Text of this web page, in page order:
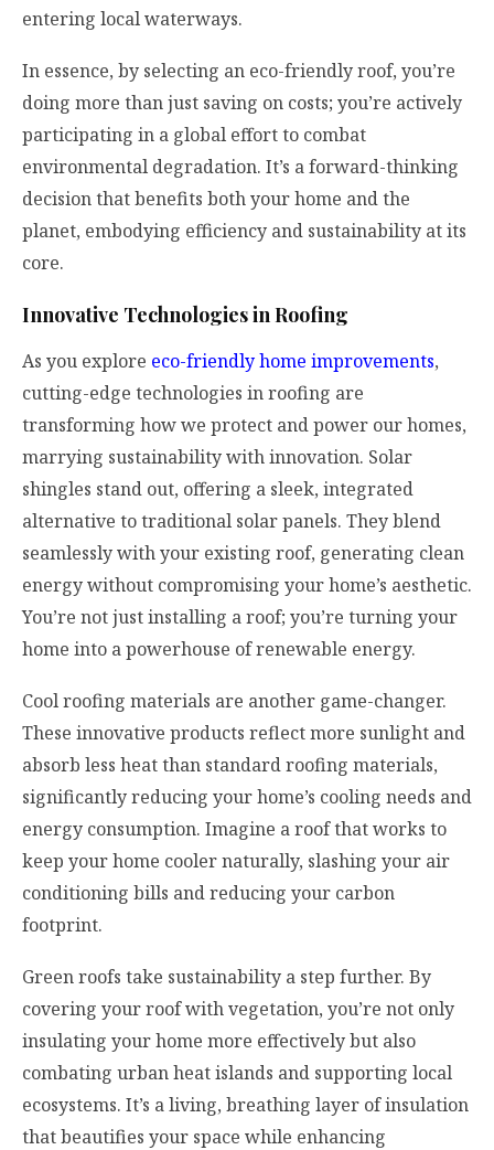
entering local waterways.
In essence, by selecting an eco-friendly roof, you’re
doing more than just saving on costs; you’re actively
participating in a global effort to combat
environmental degradation. It’s a forward-thinking
decision that benefits both your home and the
planet, embodying efficiency and sustainability at its
core.
Innovative Technologies in Roofing
As you explore eco-friendly home improvements,
cutting-edge technologies in roofing are
transforming how we protect and power our homes,
marrying sustainability with innovation. Solar
shingles stand out, offering a sleek, integrated
alternative to traditional solar panels. They blend
seamlessly with your existing roof, generating clean
energy without compromising your home’s aesthetic.
You’re not just installing a roof; you’re turning your
home into a powerhouse of renewable energy.
Cool roofing materials are another game-changer.
These innovative products reflect more sunlight and
absorb less heat than standard roofing materials,
significantly reducing your home’s cooling needs and
energy consumption. Imagine a roof that works to
keep your home cooler naturally, slashing your air
conditioning bills and reducing your carbon
footprint.
Green roofs take sustainability a step further. By
covering your roof with vegetation, you’re not only
insulating your home more effectively but also
combating urban heat islands and supporting local
ecosystems. It’s a living, breathing layer of insulation
that beautifies your space while enhancing